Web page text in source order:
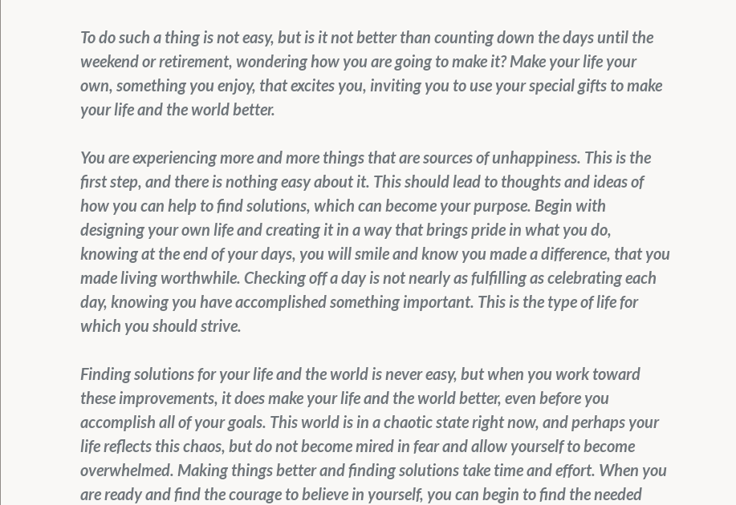
To do such a thing is not easy, but is it not better than counting down the days until the
weekend or retirement, wondering how you are going to make it? Make your life your
own, something you enjoy, that excites you, inviting you to use your special gifts to make
your life and the world better.
You are experiencing more and more things that are sources of unhappiness. This is the
first step, and there is nothing easy about it. This should lead to thoughts and ideas of
how you can help to find solutions, which can become your purpose. Begin with
designing your own life and creating it in a way that brings pride in what you do,
knowing at the end of your days, you will smile and know you made a difference, that you
made living worthwhile. Checking off a day is not nearly as fulfilling as celebrating each
day, knowing you have accomplished something important. This is the type of life for
which you should strive.
Finding solutions for your life and the world is never easy, but when you work toward
these improvements, it does make your life and the world better, even before you
accomplish all of your goals. This world is in a chaotic state right now, and perhaps your
life reflects this chaos, but do not become mired in fear and allow yourself to become
overwhelmed. Making things better and finding solutions take time and effort. When you
are ready and find the courage to believe in yourself, you can begin to find the needed